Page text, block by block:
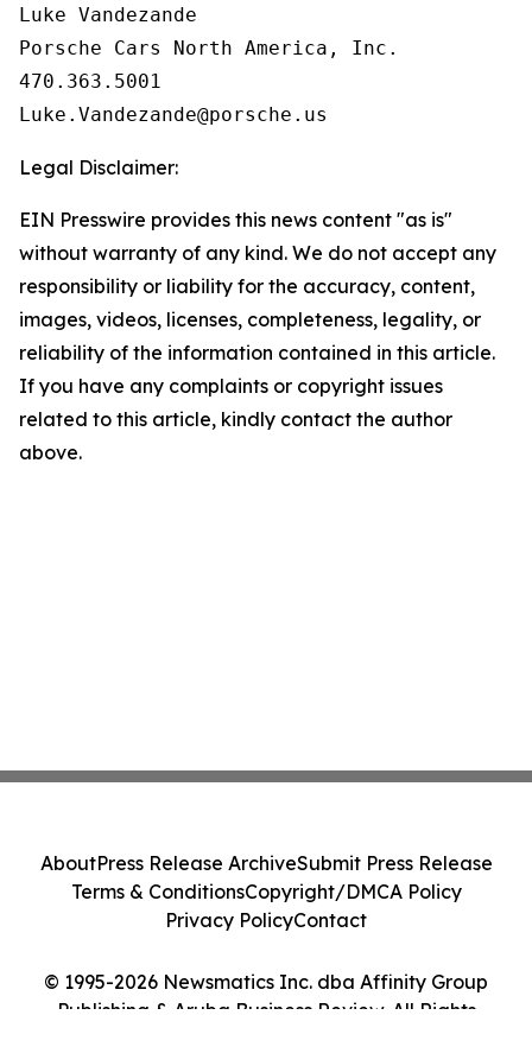
Luke Vandezande
Porsche Cars North America, Inc.
470.363.5001
Legal Disclaimer:
EIN Presswire provides this news content "as is"
without warranty of any kind. We do not accept any
responsibility or liability for the accuracy, content,
images, videos, licenses, completeness, legality, or
reliability of the information contained in this article.
If you have any complaints or copyright issues
related to this article, kindly contact the author
above.
© 1995-2026 Newsmatics Inc. dba Affinity Group
Publishing & Aruba Business Review. All Rights
AboutPress Release ArchiveSubmit Press Release
Terms & ConditionsCopyright/DMCA Policy
Privacy PolicyContact